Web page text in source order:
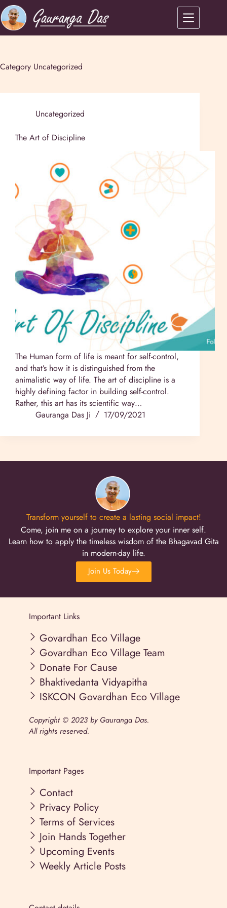
Category Uncategorized
Uncategorized
The Art of Discipline
The Human form of life is meant for self-control,
and that’s how it is distinguished from the
animalistic way of life. The art of discipline is a
highly defining factor in building self-control.
Rather, this art has its scientific way…
Gauranga Das Ji
17/09/2021
Transform yourself to create a lasting social impact!
Come, join me on a journey to explore your inner self.
Learn how to apply the timeless wisdom of the Bhagavad Gita
in modern-day life.
Join Us Today
Important Links
Govardhan Eco Village
Govardhan Eco Village Team
Donate For Cause
Bhaktivedanta Vidyapitha
ISKCON Govardhan Eco Village
Copyright © 2023 by Gauranga Das.
All rights reserved.
Important Pages
Contact
Privacy Policy
Terms of Services
Join Hands Together
Upcoming Events
Weekly Article Posts